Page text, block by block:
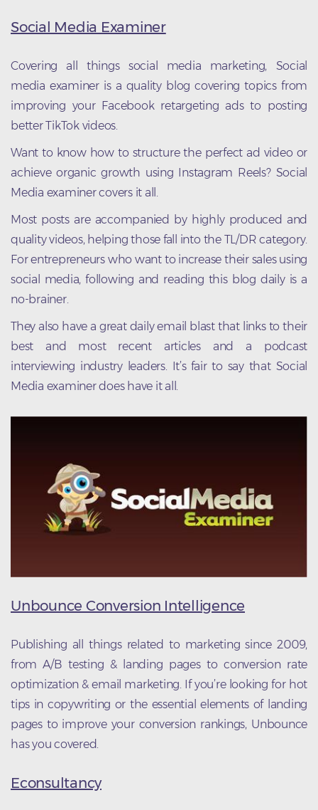
Social Media Examiner
Covering all things social media marketing, Social
media examiner is a quality blog covering topics from
improving your Facebook retargeting ads to posting
better TikTok videos.
Want to know how to structure the perfect ad video or
achieve organic growth using Instagram Reels? Social
Media examiner covers it all.
Most posts are accompanied by highly produced and
quality videos, helping those fall into the TL/DR category.
For entrepreneurs who want to increase their sales using
social media, following and reading this blog daily is a
no-brainer.
They also have a great daily email blast that links to their
best and most recent articles and a podcast
interviewing industry leaders. It’s fair to say that Social
Media examiner does have it all.
Unbounce Conversion Intelligence
Publishing all things related to marketing since 2009,
from A/B testing & landing pages to conversion rate
optimization & email marketing. If you’re looking for hot
tips in copywriting or the essential elements of landing
pages to improve your conversion rankings, Unbounce
has you covered.
Econsultancy